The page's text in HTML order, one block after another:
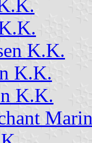
K.K.
K.K.
K.K.